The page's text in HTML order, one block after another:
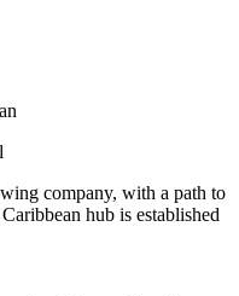
company, with a path to
hub is established